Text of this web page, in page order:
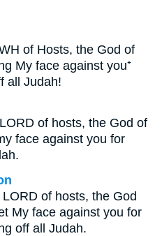
of Hosts, the God of
My face against you⁺
all Judah!
of hosts, the God of
face against you for
of hosts, the God
My face against you for
off all Judah.